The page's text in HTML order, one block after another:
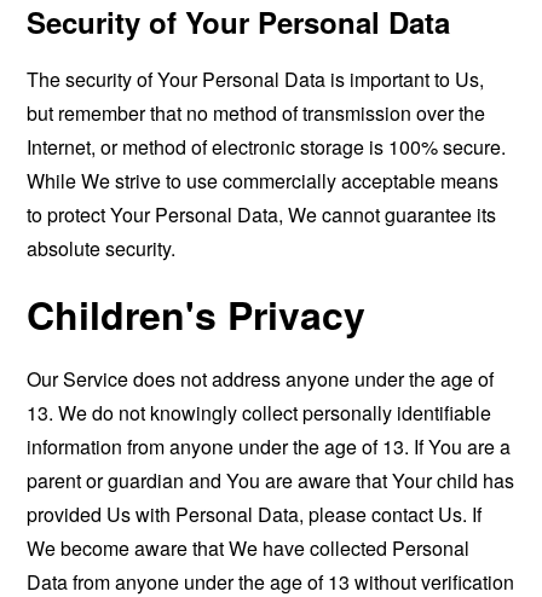
Security of Your Personal Data
The security of Your Personal Data is important to Us,
but remember that no method of transmission over the
Internet, or method of electronic storage is 100% secure.
While We strive to use commercially acceptable means
to protect Your Personal Data, We cannot guarantee its
absolute security.
Children's Privacy
Our Service does not address anyone under the age of
13. We do not knowingly collect personally identifiable
information from anyone under the age of 13. If You are a
parent or guardian and You are aware that Your child has
provided Us with Personal Data, please contact Us. If
We become aware that We have collected Personal
Data from anyone under the age of 13 without verification